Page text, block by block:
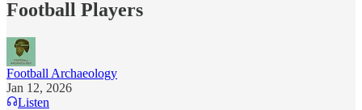
Football Players
Football Archaeology
Jan 12, 2026
Listen